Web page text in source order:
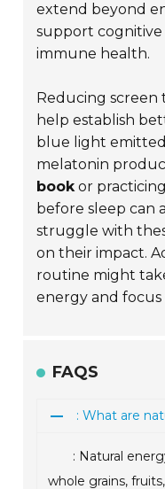
extend beyond
support
immune health.
Reducing screen
help establish
blue light
melatonin
bookor
before sleep can
struggle with
on their impact.
routine might
energy and focus
FAQS
: What are
: Natural
whole grains,